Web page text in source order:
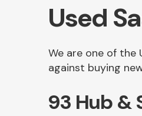
Used
We are one of the
against buying
93 Hub &